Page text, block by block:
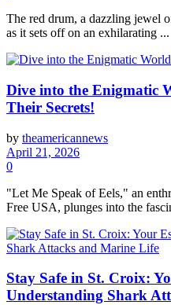
The red drum, a dazzling jewel
as it sets off on an exhilarating ...
Dive into the Enigmatic
Their Secrets!
by theamericannews
April 21, 2026
0
"Let Me Speak of Eels," an
Free USA, plunges into the
Stay Safe in St. Croix:
Understanding Shark